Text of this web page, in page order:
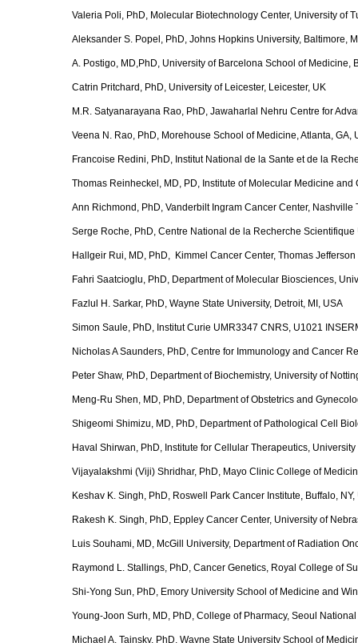
Valeria Poli, PhD, Molecular Biotechnology Center, University of
Aleksander S. Popel, PhD, Johns Hopkins University, Baltimore,
A. Postigo, MD,PhD, University of Barcelona School of Medicine,
Catrin Pritchard, PhD, University of Leicester, Leicester, UK
M.R. Satyanarayana Rao, PhD, Jawaharlal Nehru Centre for
Veena N. Rao, PhD, Morehouse School of Medicine, Atlanta, GA,
Francoise Redini, PhD, Institut National de la Sante et de la
Thomas Reinheckel, MD, PD, Institute of Molecular Medicine
Ann Richmond, PhD, Vanderbilt Ingram Cancer Center, Nashville
Serge Roche, PhD, Centre National de la Recherche
Hallgeir Rui, MD, PhD, Kimmel Cancer Center, Thomas
Fahri Saatcioglu, PhD, Department of Molecular Biosciences,
Fazlul H. Sarkar, PhD, Wayne State University, Detroit, MI, USA
Simon Saule, PhD, Institut Curie UMR3347 CNRS, U1021
Nicholas A Saunders, PhD, Centre for Immunology and Cancer
Peter Shaw, PhD, Department of Biochemistry, University of
Meng-Ru Shen, MD, PhD, Department of Obstetrics and
Shigeomi Shimizu, MD, PhD, Department of Pathological Cell
Haval Shirwan, PhD, Institute for Cellular Therapeutics,
Vijayalakshmi (Viji) Shridhar, PhD, Mayo Clinic College of
Keshav K. Singh, PhD, Roswell Park Cancer Institute, Buffalo, NY,
Rakesh K. Singh, PhD, Eppley Cancer Center, University of
Luis Souhami, MD, McGill University, Department of Radiation
Raymond L. Stallings, PhD, Cancer Genetics, Royal College of
Shi-Yong Sun, PhD, Emory University School of Medicine and
Young-Joon Surh, MD, PhD, College of Pharmacy, Seoul
Michael A. Tainsky, PhD, Wayne State University School of